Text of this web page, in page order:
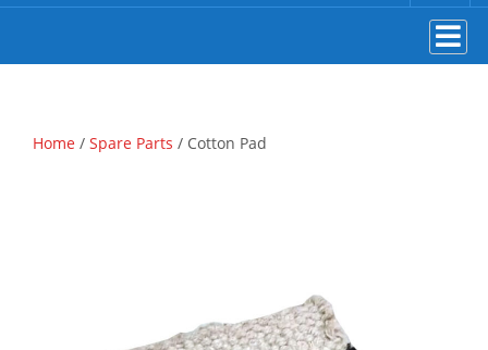
Home / Spare Parts / Cotton Pad